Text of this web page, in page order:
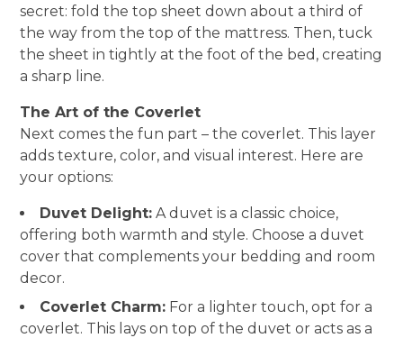
SERVICES
PORTFOLIO
secret: fold the top sheet down about a third of
the way from the top of the mattress. Then, tuck
the sheet in tightly at the foot of the bed, creating
a sharp line.
The Art of the Coverlet
Next comes the fun part – the coverlet. This layer
adds texture, color, and visual interest. Here are
your options:
Duvet Delight: A duvet is a classic choice,
offering both warmth and style. Choose a duvet
cover that complements your bedding and room
decor.
Coverlet Charm: For a lighter touch, opt for a
coverlet. This lays on top of the duvet or acts as a